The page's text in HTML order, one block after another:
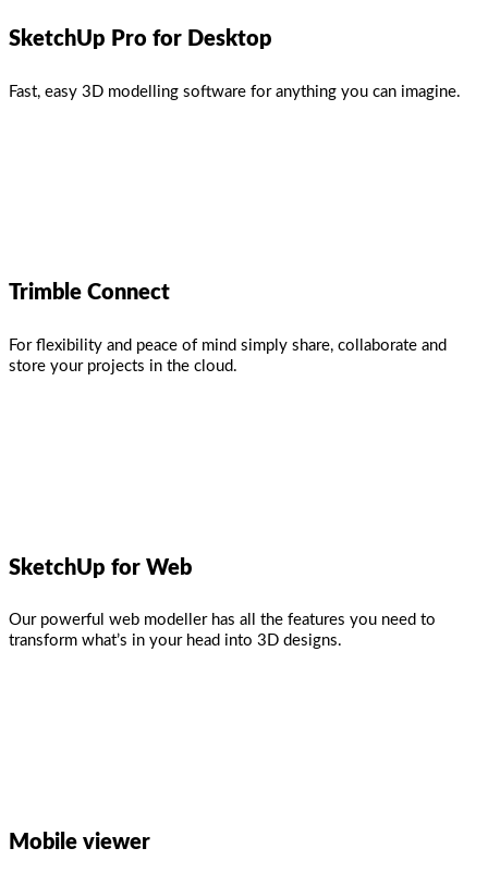
SketchUp Pro for Desktop
Fast, easy 3D modelling software for anything you can imagine.
Trimble Connect
For flexibility and peace of mind simply share, collaborate and
store your projects in the cloud.
SketchUp for Web
Our powerful web modeller has all the features you need to
transform what’s in your head into 3D designs.
Mobile viewer